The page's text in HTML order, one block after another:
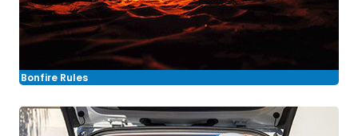
Bonfire Rules